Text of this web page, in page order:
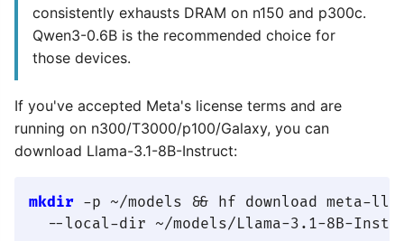
consistently exhausts DRAM on n150 and p300c.
Qwen3-0.6B is the recommended choice for
those devices.
If you've accepted Meta's license terms and are
running on n300/T3000/p100/Galaxy, you can
download Llama-3.1-8B-Instruct:
mkdir -p ~/models && hf download meta-